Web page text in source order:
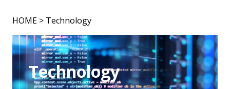
HOME > Technology
Technology